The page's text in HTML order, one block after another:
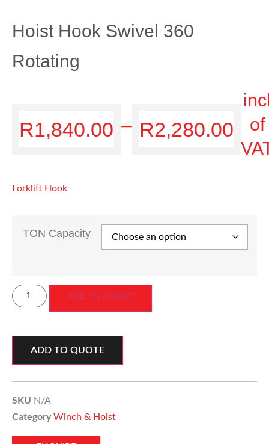
Hoist Hook Swivel 360
Rotating
R1,840.00 – R2,280.00
of
Forklift Hook
TON Capacity
ADD TO BASKET
ADD TO QUOTE
SKU N/A
Category Winch & Hoist